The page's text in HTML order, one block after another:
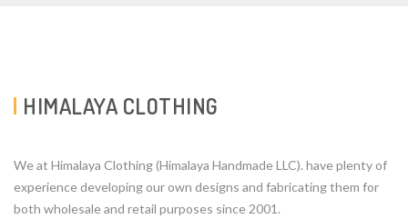
HIMALAYA CLOTHING
We at Himalaya Clothing (Himalaya Handmade LLC). have plenty of
experience developing our own designs and fabricating them for
both wholesale and retail purposes since 2001.